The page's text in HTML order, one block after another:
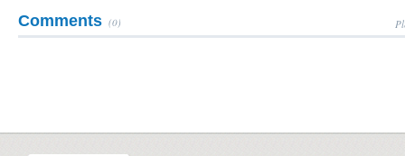
Comments (0)